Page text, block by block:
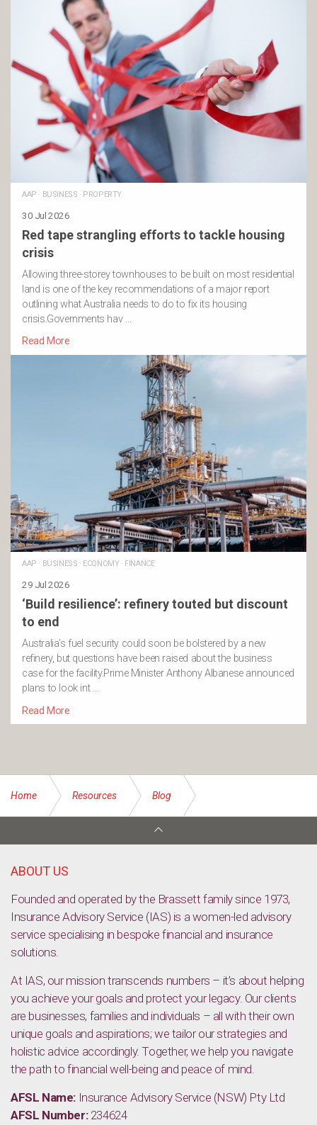
AAP · BUSINESS · PROPERTY
30 Jul 2026
Red tape strangling efforts to tackle housing
crisis
Allowing three-storey townhouses to be built on most residential
land is one of the key recommendations of a major report
outlining what Australia needs to do to fix its housing
crisis.Governments hav …
Read More
AAP · BUSINESS · ECONOMY· FINANCE
29 Jul 2026
‘Build resilience’: refinery touted but discount
to end
Australia’s fuel security could soon be bolstered by a new
refinery, but questions have been raised about the business
case for the facility.Prime Minister Anthony Albanese announced
plans to look int …
Read More
Home Resources Blog
ABOUT US
Founded and operated by the Brassett family since 1973,
Insurance Advisory Service (IAS) is a women-led advisory
service specialising in bespoke financial and insurance
solutions.
At IAS, our mission transcends numbers – it’s about helping
you achieve your goals and protect your legacy. Our clients
are businesses, families and individuals – all with their own
unique goals and aspirations; we tailor our strategies and
holistic advice accordingly. Together, we help you navigate
the path to financial well-being and peace of mind.
AFSL Name: Insurance Advisory Service (NSW) Pty Ltd
AFSL Number:234624